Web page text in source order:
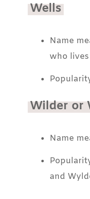
Wells
Name
who
Wilder or
Name
and